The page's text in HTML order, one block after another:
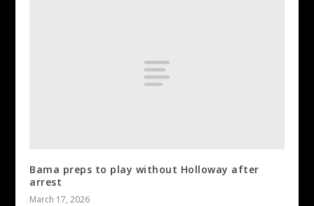
Bama preps to play without Holloway after
arrest
March 17, 2026